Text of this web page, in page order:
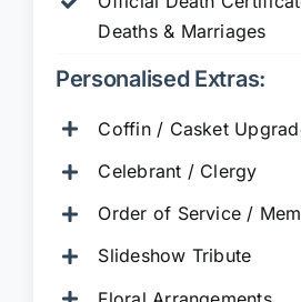
Deaths & Marriages
Personalised Extras:
Coffin / Casket
Celebrant / Clergy
Order of Service /
Slideshow Tribute